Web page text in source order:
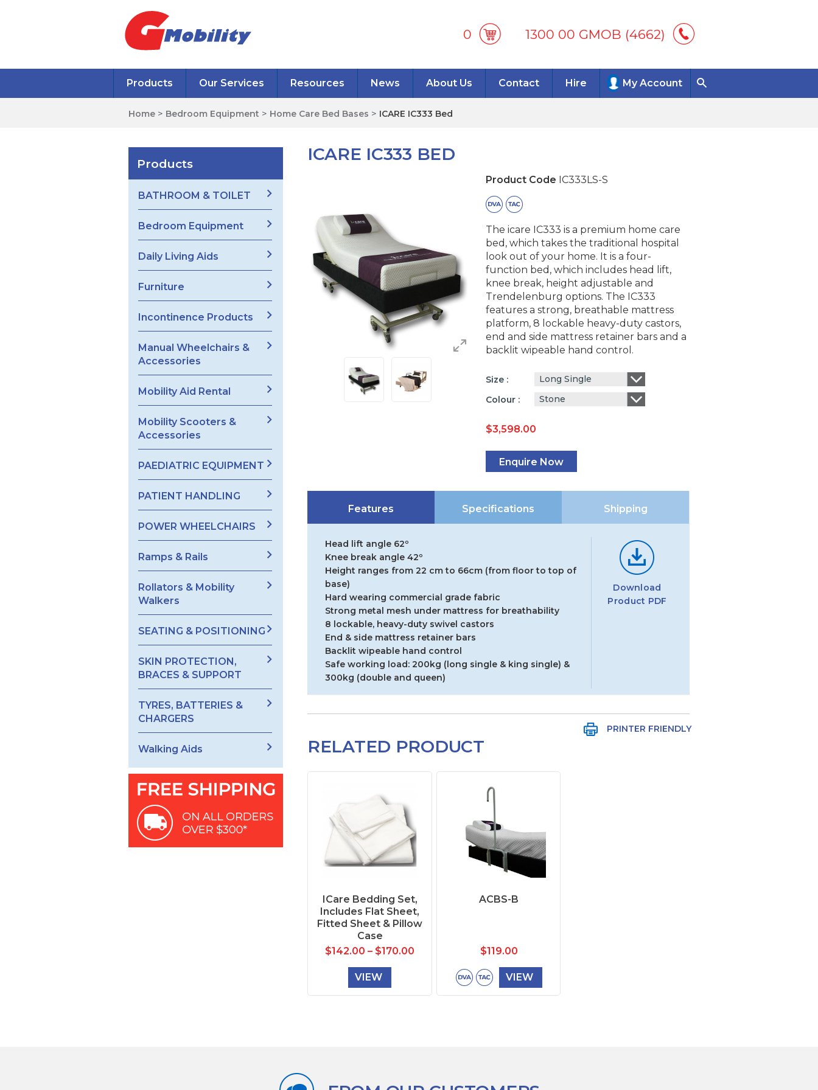
0 1300 00 GMOB (4662)
Products Our Services Resources News About Us Contact Hire My Account
Home > Bedroom Equipment > Home Care Bed Bases > ICARE IC333 Bed
Products
BATHROOM & TOILET
Bedroom Equipment
Daily Living Aids
Furniture
Incontinence Products
Manual Wheelchairs &
Accessories
Mobility Aid Rental
Mobility Scooters &
Accessories
PAEDIATRIC EQUIPMENT
PATIENT HANDLING
POWER WHEELCHAIRS
Ramps & Rails
Rollators & Mobility
Walkers
SEATING & POSITIONING
SKIN PROTECTION,
BRACES & SUPPORT
TYRES, BATTERIES &
CHARGERS
Walking Aids
ICARE IC333 BED
Product Code IC333LS-S
The icare IC333 is a premium home care
bed, which takes the traditional hospital
look out of your home. It is a four-
function bed, which includes head lift,
knee break, height adjustable and
Trendelenburg options. The IC333
features a strong, breathable mattress
platform, 8 lockable heavy-duty castors,
end and side mattress retainer bars and a
backlit wipeable hand control.
Size
Long Single
Colour
Stone
$3,598.00
Enquire Now
Features Specifications Shipping
Head lift angle 62º
Knee break angle 42º
Height ranges from 22 cm to 66cm (from floor to top of
base)
Hard wearing commercial grade fabric
Strong metal mesh under mattress for breathability
8 lockable, heavy-duty swivel castors
End & side mattress retainer bars
Backlit wipeable hand control
Safe working load: 200kg (long single & king single) &
300kg (double and queen)
Download
Product PDF
PRINTER FRIENDLY
RELATED PRODUCT
ICare Bedding Set,
Includes Flat Sheet,
Fitted Sheet & Pillow
Case
$142.00 – $170.00
VIEW
ACBS-B
$119.00
VIEW